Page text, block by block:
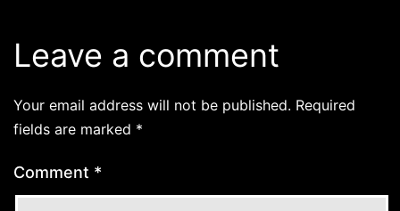
Leave a comment
Your email address will not be published. Required
fields are marked *
Comment *